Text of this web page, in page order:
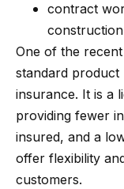
contract
One of the
standard product
insurance. It is a
providing fewer
insured, and a
offer flexibility
customers.